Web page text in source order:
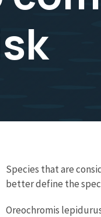
Species that are
better define the
Oreochromis